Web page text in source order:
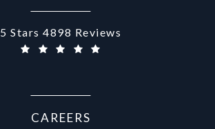
Aurora Medical Spa reviews:
5 Stars 4898 Reviews
CAREERS